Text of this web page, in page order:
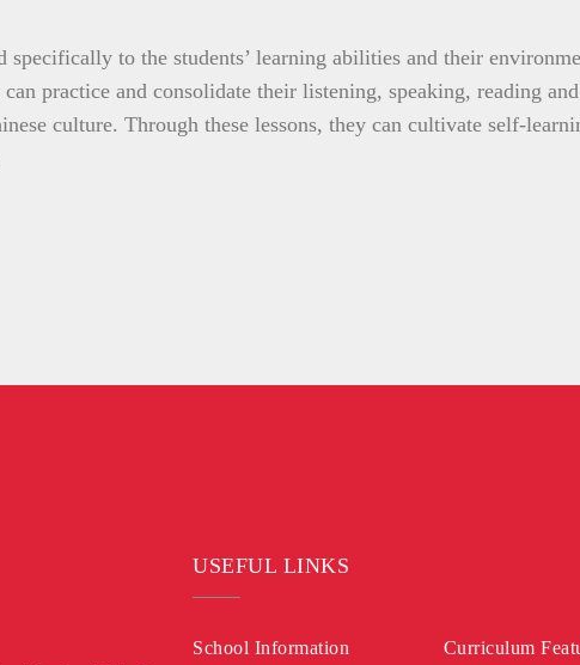
specifically to the students’ learning abilities and their
can practice and consolidate their listening, speaking, reading
culture. Through these lessons, they can cultivate self-
USEFUL LINKS
School Information Curriculum